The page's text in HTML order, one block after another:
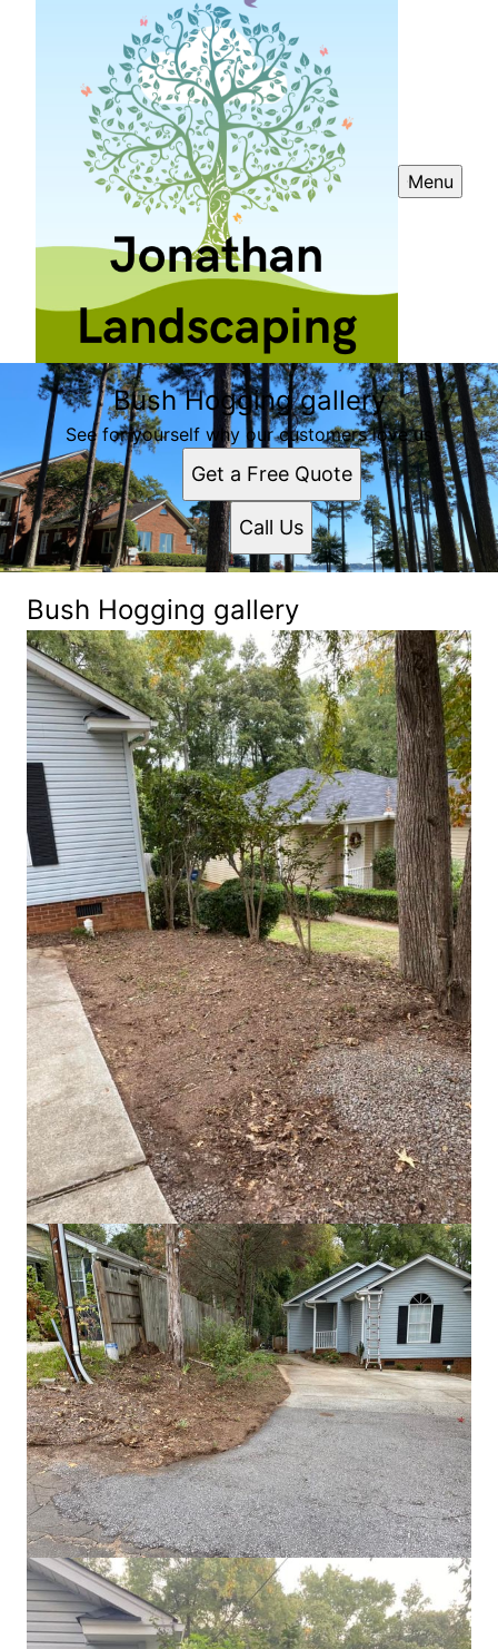
Menu
Bush Hogging gallery
See for yourself why our customers love us
Get a Free Quote
Call Us
Bush Hogging gallery